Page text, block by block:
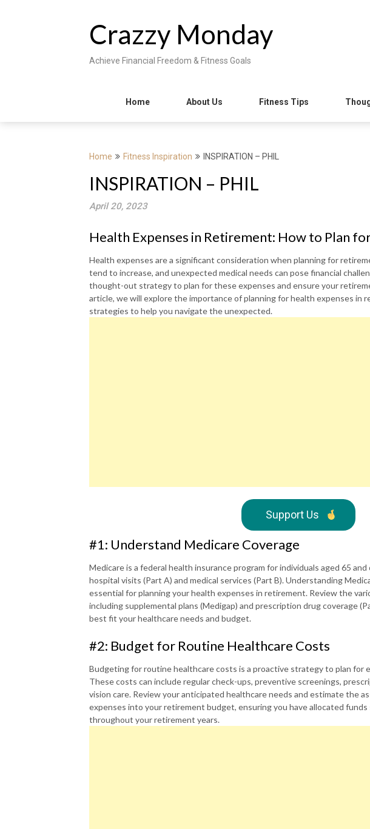
Crazzy Monday
Achieve Financial Freedom & Fitness Goals
Home About Us Fitness Tips
Home Fitness Inspiration INSPIRATION – PHIL
INSPIRATION – PHIL
April 20, 2023
Health Expenses in Retirement: How to Plan
Health expenses are a significant consideration when planning for
tend to increase, and unexpected medical needs can pose financial
thought-out strategy to plan for these expenses and ensure your
article, we will explore the importance of planning for health expenses in
strategies to help you navigate the unexpected.
Support Us
#1: Understand Medicare Coverage
Medicare is a federal health insurance program for individuals aged 65
hospital visits (Part A) and medical services (Part B). Understanding
essential for planning your health expenses in retirement. Review the
including supplemental plans (Medigap) and prescription drug coverage
best fit your healthcare needs and budget.
#2: Budget for Routine Healthcare Costs
Budgeting for routine healthcare costs is a proactive strategy to plan for
These costs can include regular check-ups, preventive screenings,
vision care. Review your anticipated healthcare needs and estimate the
expenses into your retirement budget, ensuring you have allocated
throughout your retirement years.